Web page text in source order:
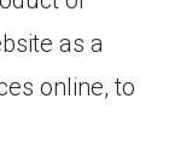
as a
online, to